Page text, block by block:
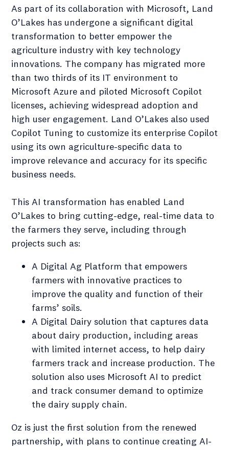
As part of its collaboration with Microsoft, Land
O’Lakes has undergone a significant digital
transformation to better empower the
agriculture industry with key technology
innovations. The company has migrated more
than two thirds of its IT environment to
Microsoft Azure and piloted Microsoft Copilot
licenses, achieving widespread adoption and
high user engagement. Land O’Lakes also used
Copilot Tuning to customize its enterprise Copilot
using its own agriculture-specific data to
improve relevance and accuracy for its specific
business needs.
This AI transformation has enabled Land
O’Lakes to bring cutting-edge, real-time data to
the farmers they serve, including through
projects such as:
A Digital Ag Platform that empowers
farmers with innovative practices to
improve the quality and function of their
farms’ soils.
A Digital Dairy solution that captures data
about dairy production, including areas
with limited internet access, to help dairy
farmers track and increase production. The
solution also uses Microsoft AI to predict
and track consumer demand to optimize
the dairy supply chain.
Oz is just the first solution from the renewed
partnership, with plans to continue creating AI-